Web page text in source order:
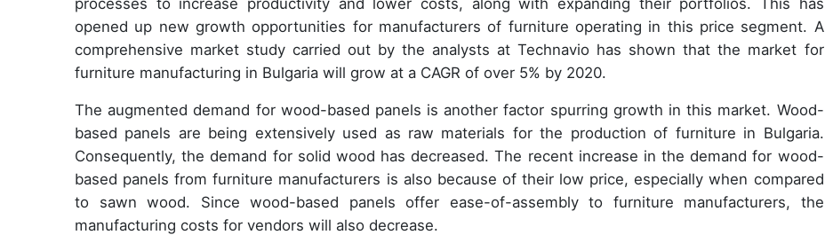
opened up new growth opportunities for manufacturers of furniture operating in this price segment. A
comprehensive market study carried out by the analysts at Technavio has shown that the market for
furniture manufacturing in Bulgaria will grow at a CAGR of over 5% by 2020.
The augmented demand for wood-based panels is another factor spurring growth in this market. Wood-
based panels are being extensively used as raw materials for the production of furniture in Bulgaria.
Consequently, the demand for solid wood has decreased. The recent increase in the demand for wood-
based panels from furniture manufacturers is also because of their low price, especially when compared
to sawn wood. Since wood-based panels offer ease-of-assembly to furniture manufacturers, the
manufacturing costs for vendors will also decrease.